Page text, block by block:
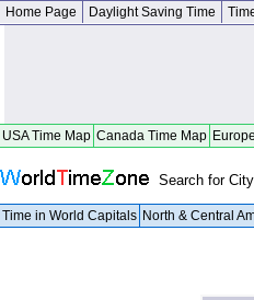
Home Page Daylight Saving Time
USA Time Map Canada Time Map
Search for
Time in World Capitals North & Central